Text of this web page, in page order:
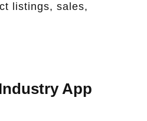
listings, sales,
App